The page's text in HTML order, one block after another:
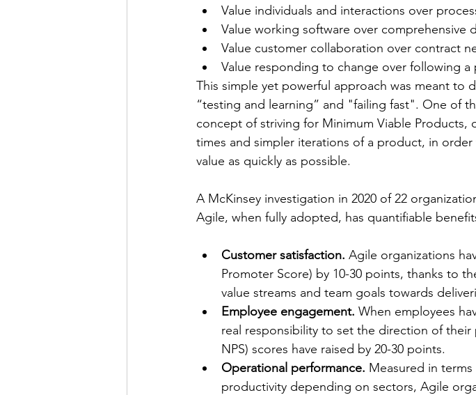
Value individuals and interactions over
Value working software over comprehensive
Value customer collaboration over contract
Value responding to change over following a
This simple yet powerful approach was meant
“testing and learning” and "failing fast". One of
concept of striving for Minimum Viable Products,
times and simpler iterations of a product, in
value as quickly as possible.
A McKinsey investigation in 2020 of 22
Agile, when fully adopted, has quantifiable
Customer satisfaction. Agile organizations
Promoter Score) by 10-30 points, thanks to
value streams and team goals towards
Employee engagement. When employees
real responsibility to set the direction of
NPS) scores have raised by 20-30 points.
Operational performance. Measured in
productivity depending on sectors, Agile